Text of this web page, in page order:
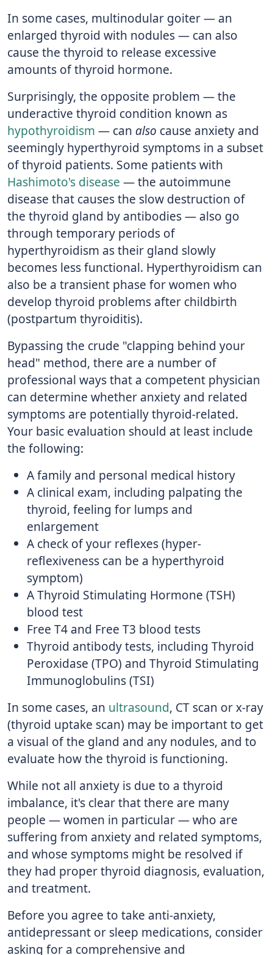
In some cases, multinodular goiter — an
enlarged thyroid with nodules — can also
cause the thyroid to release excessive
amounts of thyroid hormone.
Surprisingly, the opposite problem — the
underactive thyroid condition known as
hypothyroidism — can also cause anxiety and
seemingly hyperthyroid symptoms in a subset
of thyroid patients. Some patients with
Hashimoto's disease — the autoimmune
disease that causes the slow destruction of
the thyroid gland by antibodies — also go
through temporary periods of
hyperthyroidism as their gland slowly
becomes less functional. Hyperthyroidism can
also be a transient phase for women who
develop thyroid problems after childbirth
(postpartum thyroiditis).
Bypassing the crude "clapping behind your
head" method, there are a number of
professional ways that a competent physician
can determine whether anxiety and related
symptoms are potentially thyroid-related.
Your basic evaluation should at least include
the following:
A family and personal medical history
A clinical exam, including palpating the
thyroid, feeling for lumps and
enlargement
A check of your reflexes (hyper-
reflexiveness can be a hyperthyroid
symptom)
A Thyroid Stimulating Hormone (TSH)
blood test
Free T4 and Free T3 blood tests
Thyroid antibody tests, including Thyroid
Peroxidase (TPO) and Thyroid Stimulating
Immunoglobulins (TSI)
In some cases, an ultrasound, CT scan or x-ray
(thyroid uptake scan) may be important to get
a visual of the gland and any nodules, and to
evaluate how the thyroid is functioning.
While not all anxiety is due to a thyroid
imbalance, it's clear that there are many
people — women in particular — who are
suffering from anxiety and related symptoms,
and whose symptoms might be resolved if
they had proper thyroid diagnosis, evaluation,
and treatment.
Before you agree to take anti-anxiety,
antidepressant or sleep medications, consider
asking for a comprehensive and